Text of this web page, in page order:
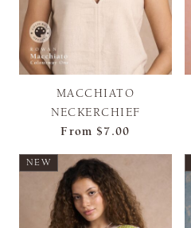
MACCHIATO
NECKERCHIEF
From $7.00
NEW